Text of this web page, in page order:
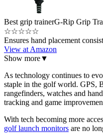
Best grip trainerG-Rip Grip
☆☆☆☆☆
Ensures hand placement
View at Amazon
Show more▼
As technology continues to
staple in the golf world. GPS,
rangefinders, watches and
tracking and game
With tech becoming more
golf launch monitors are no